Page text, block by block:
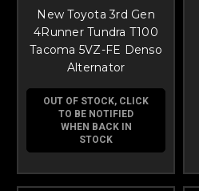
New Toyota 3rd Gen
4Runner Tundra T100
Tacoma 5VZ-FE Denso
Alternator
OUT OF STOCK, CLICK
TO BE NOTIFIED
WHEN BACK IN
STOCK